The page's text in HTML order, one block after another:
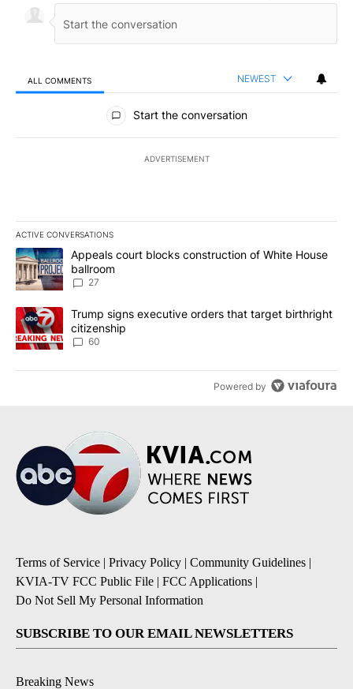
ALL COMMENTS NEWEST
All Comments
Start the conversation
ADVERTISEMENT
ACTIVE CONVERSATIONS
The following is a list of the most commented articles in the last
A trending article titled "Appeals court blocks construction of
Appeals court blocks construction of White House
ballroom
27
A trending article titled "Trump signs executive orders that
Trump signs executive orders that target birthright
citizenship
60
Powered by
Terms of Service | Privacy Policy | Community Guidelines |
KVIA-TV FCC Public File | FCC Applications |
Do Not Sell My Personal Information
SUBSCRIBE TO OUR EMAIL NEWSLETTERS
Breaking News